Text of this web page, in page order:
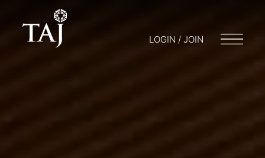
LOGIN / JOIN